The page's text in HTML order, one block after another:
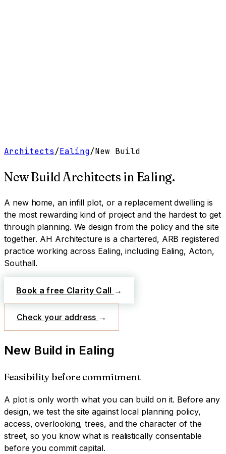
Architects/Ealing/New Build
New Build Architects in Ealing.
A new home, an infill plot, or a replacement dwelling is
the most rewarding kind of project and the hardest to get
through planning. We design from the policy and the site
together. AH Architecture is a chartered, ARB registered
practice working across Ealing, including Ealing, Acton,
Southall.
Book a free Clarity Call →
Check your address →
New Build in Ealing
Feasibility before commitment
A plot is only worth what you can build on it. Before any
design, we test the site against local planning policy,
access, overlooking, trees, and the character of the
street, so you know what is realistically consentable
before you commit capital.